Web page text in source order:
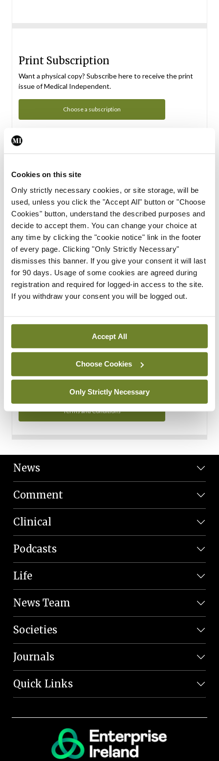
Cookies on this site
Only strictly necessary cookies, or site storage, will be
used, unless you click the "Accept All" button or "Choose
Cookies" button, understand the described purposes and
decide to accept them. You can change your choice at
any time by clicking the "cookie notice" link in the footer
of every page. Clicking "Only Strictly Necessary"
dismisses this banner. If you give your consent it will last
for 90 days. Usage of some cookies are agreed during
registration and required for logged-in access to the site.
If you withdraw your consent you will be logged out.
Accept All
Choose Cookies
Only Strictly Necessary
Print Subscription
Want a physical copy? Subscribe here to receive the print
issue of Medical Independent.
Choose a subscription
Subscription Tour
From all of us here at the Medical Independent, we would
in your subscription.
Start Tour
Support
Cant find what you are looking for? Feel free to get in touch
with our support team.
Contact Support
You can read more about how we use your data in our
Privacy Policy and Terms and Conditions.
Terms and Conditions
News
Comment
Clinical
Podcasts
Life
News Team
Societies
Journals
Quick Links